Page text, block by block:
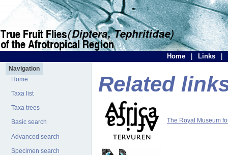
Home Links
Navigation
Home
Taxa list
Taxa trees
Basic search
Advanced search
Specimen search
Related
The Royal Museum